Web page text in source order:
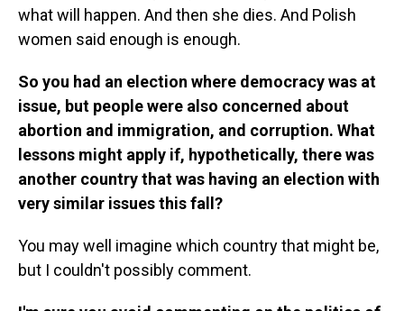
what will happen. And then she dies. And Polish
women said enough is enough.
So you had an election where democracy was at
issue, but people were also concerned about
abortion and immigration, and corruption. What
lessons might apply if, hypothetically, there was
another country that was having an election with
very similar issues this fall?
You may well imagine which country that might be,
but I couldn't possibly comment.